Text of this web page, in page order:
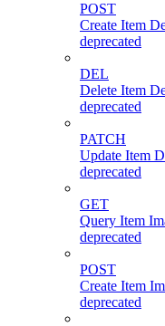
POST
Create Item
deprecated
DEL
Delete Item
deprecated
PATCH
Update Item
deprecated
GET
Query Item
deprecated
POST
Create Item
deprecated